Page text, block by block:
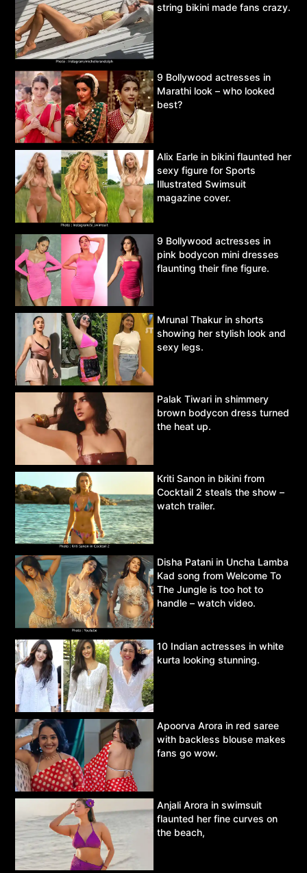
string bikini made fans crazy.
9 Bollywood actresses in
Marathi look – who looked
best?
Alix Earle in bikini flaunted her
sexy figure for Sports
Illustrated Swimsuit
magazine cover.
9 Bollywood actresses in
pink bodycon mini dresses
flaunting their fine figure.
Mrunal Thakur in shorts
showing her stylish look and
sexy legs.
Palak Tiwari in shimmery
brown bodycon dress turned
the heat up.
Kriti Sanon in bikini from
Cocktail 2 steals the show –
watch trailer.
Disha Patani in Uncha Lamba
Kad song from Welcome To
The Jungle is too hot to
handle – watch video.
10 Indian actresses in white
kurta looking stunning.
Apoorva Arora in red saree
with backless blouse makes
fans go wow.
Anjali Arora in swimsuit
flaunted her fine curves on
the beach,